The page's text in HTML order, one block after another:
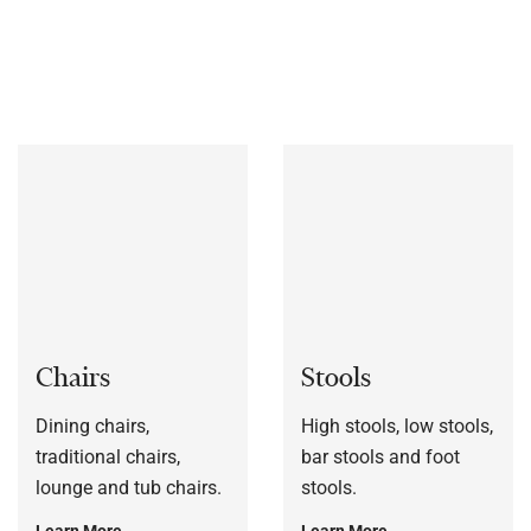
Chairs
Dining chairs,
traditional chairs,
lounge and tub chairs.
Stools
High stools, low stools,
bar stools and foot
stools.